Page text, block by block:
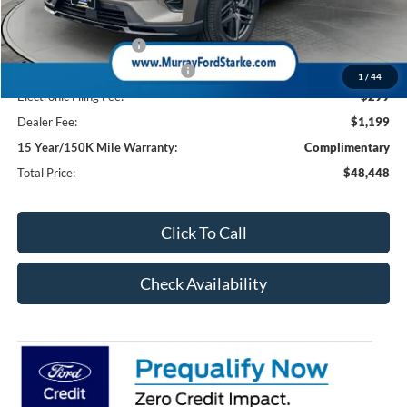
1 / 44
Ford Offers:
Retail Customer Cash
SSE Down Payment Assistance
-$1,000
Electronic Filing Fee:
$299
Dealer Fee:
$1,199
15 Year/150K Mile Warranty:
Complimentary
Total Price:
$48,448
Click To Call
Check Availability